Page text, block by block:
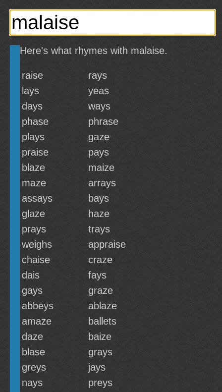
Here's what rhymes with malaise.
raise
rays
lays
yeas
days
ways
phase
phrase
plays
gaze
praise
pays
blaze
maize
maze
arrays
assays
bays
glaze
haze
prays
trays
weighs
appraise
chaise
craze
dais
fays
gays
graze
abbeys
ablaze
amaze
ballets
daze
baize
blase
grays
greys
jays
nays
preys